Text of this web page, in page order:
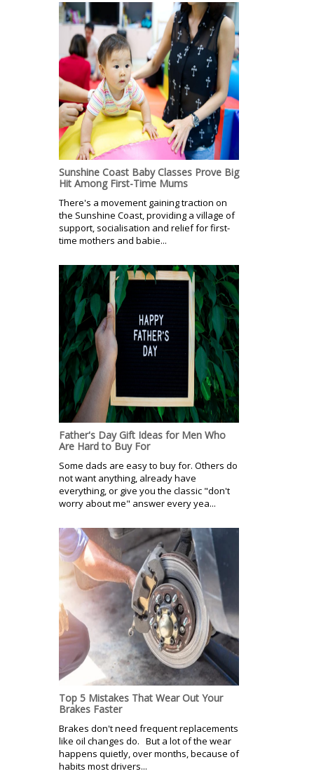
Sunshine Coast Baby Classes Prove Big
Hit Among First-Time Mums
There's a movement gaining traction on
the Sunshine Coast, providing a village of
support, socialisation and relief for first-
time mothers and babie...
Father's Day Gift Ideas for Men Who
Are Hard to Buy For
Some dads are easy to buy for. Others do
not want anything, already have
everything, or give you the classic "don't
worry about me" answer every yea...
Top 5 Mistakes That Wear Out Your
Brakes Faster
Brakes don't need frequent replacements
like oil changes do. But a lot of the wear
happens quietly, over months, because of
habits most drivers...